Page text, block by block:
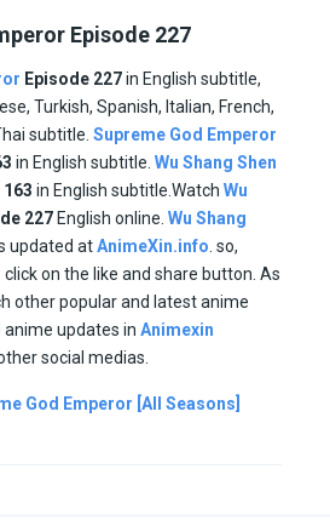
Episode 227
Episode 227in English subtitle,
Turkish, Spanish, Italian, French,
subtitle. Supreme God Emperor
in English subtitle. Wu Shang Shen
163 in English subtitle.Watch Wu
227 English online. Wu Shang
updated atAnimeXin.info . so,
click on the like and share button. As
other popular and latest anime
anime updates in Animexin
social medias.
God Emperor [All Seasons]